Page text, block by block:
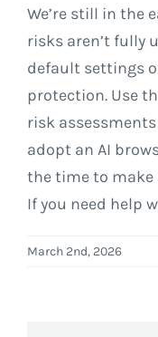
We’re still in the
risks aren’t fully
default settings
protection. Use
risk
adopt an AI
the time to make
If you need help
March 2nd, 2026